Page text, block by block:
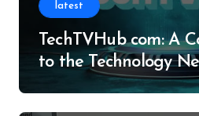
latest
TechTVHub com: A
to the Technology